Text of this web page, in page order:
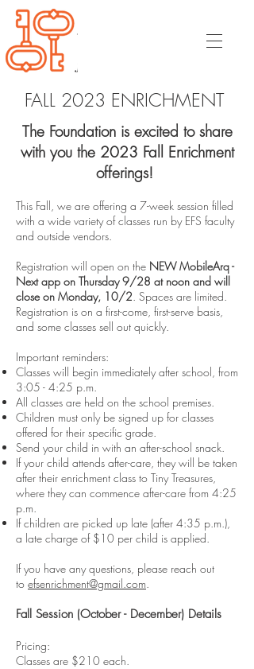
FALL 2023 ENRICHMENT
The Foundation is excited to share
with you the 2023 Fall Enrichment
offerings!
This Fall, we are offering a 7-week session filled
with a wide variety of classes run by EFS faculty
and outside vendors.
Registration will open on the NEW MobileArq -
Next app on Thursday 9/28 at noon and will
close on Monday, 10/2. Spaces are limited.
Registration is on a first-come, first-serve basis,
and some classes sell out quickly.
Important reminders:
Classes will begin immediately after school, from
3:05 - 4:25 p.m.
All classes are held on the school premises.
Children must only be signed up for classes
offered for their specific grade.
Send your child in with an after-school snack.
If your child attends after-care, they will be taken
after their enrichment class to Tiny Treasures,
where they can commence after-care from 4:25
p.m.
If children are picked up late (after 4:35 p.m.),
a late charge of $10 per child is applied.
If you have any questions, please reach out
to efsenrichment@gmail.com.
Fall Session (October - December) Details
Pricing:
Classes are $210 each.